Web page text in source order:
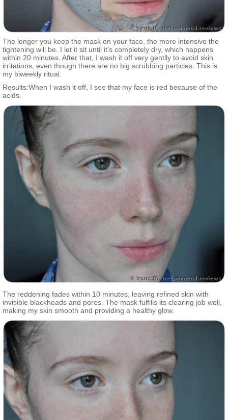
The longer you keep the mask on your face, the more intensive the
tightening will be. I let it sit until it’s completely dry, which happens
within 20 minutes. After that, I wash it off very gentlly to avoid skin
irritations, even though there are no big scrubbing particles. This is
my biweekly ritual.
Results:When I wash it off, I see that my face is red because of the
acids.
The reddening fades within 10 minutes, leaving refined skin with
invisible blackheads and pores. The mask fulfills its clearing job well,
making my skin smooth and providing a healthy glow.